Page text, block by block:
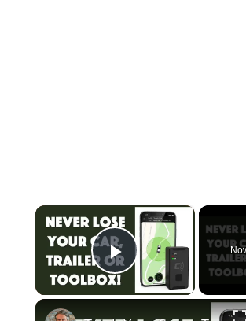
×
Play Video